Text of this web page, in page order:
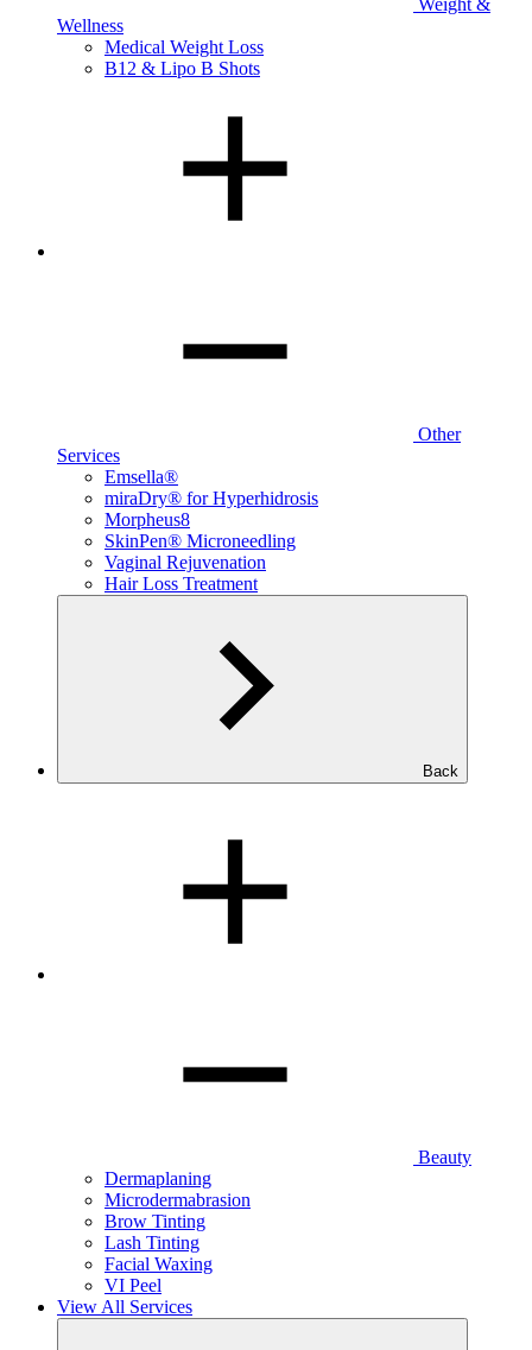
Weight &
Wellness
Medical Weight Loss
B12 & Lipo B Shots
Other
Services
Emsella®
miraDry® for Hyperhidrosis
Morpheus8
SkinPen® Microneedling
Vaginal Rejuvenation
Hair Loss Treatment
Back
Beauty
Dermaplaning
Microdermabrasion
Brow Tinting
Lash Tinting
Facial Waxing
VI Peel
View All Services